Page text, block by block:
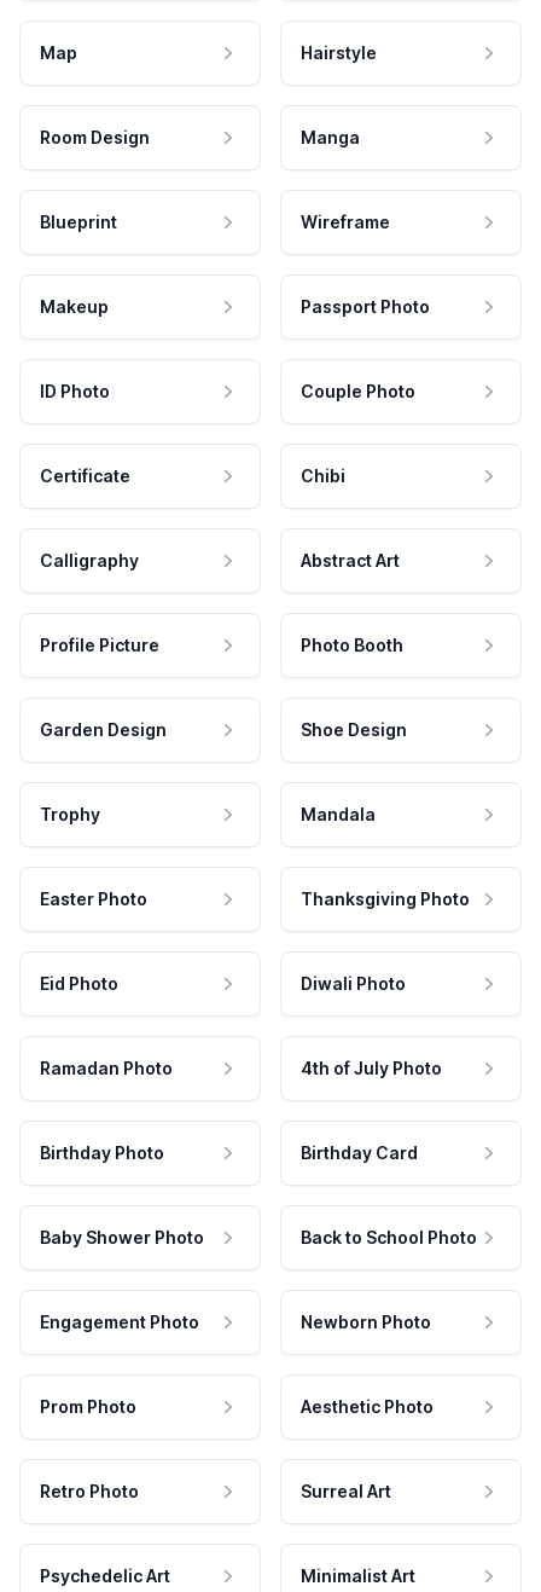
Map Hairstyle
Room Design Manga
Blueprint Wireframe
Makeup Passport Photo
ID Photo Couple Photo
Certificate Chibi
Calligraphy Abstract Art
Profile Picture Photo Booth
Garden Design Shoe Design
Trophy Mandala
Easter Photo Thanksgiving Photo
Eid Photo Diwali Photo
Ramadan Photo 4th of July Photo
Birthday Photo Birthday Card
Baby Shower Photo Back to School Photo
Engagement Photo Newborn Photo
Prom Photo Aesthetic Photo
Retro Photo Surreal Art
Psychedelic Art Minimalist Art